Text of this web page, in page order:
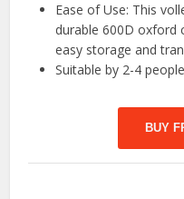
Ease of Use: This
durable 600D oxford
easy storage and
Suitable by 2-4
BUY